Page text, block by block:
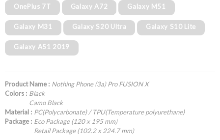
OnePlus 7T Galaxy A72 Galaxy M51
Galaxy M31 Galaxy S20 Ultra Galaxy S10 Lite
Galaxy A51 2019
Product Name : Nothing Phone (3a) Pro FUSION X
Colors : Black
Camo Black
Material : PC(Polycarbonate) / TPU(Temperature polyurethane)
Package : Eco Package (120 x 195 mm)
Retail Package (102.2 x 224.7 mm)